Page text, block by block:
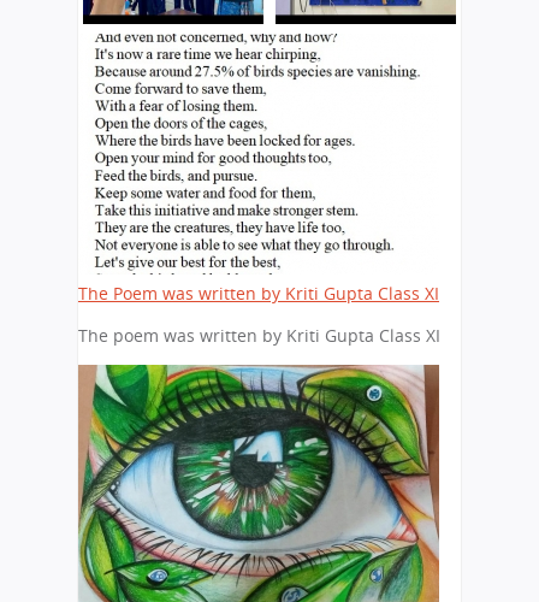
The Poem was written by Kriti Gupta Class XI
The poem was written by Kriti Gupta Class XI